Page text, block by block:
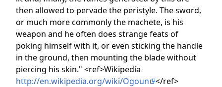
then allowed to pervade the peristyle. The sword,
or much more commonly the machete, is his
weapon and he often does strange feats of
poking himself with it, or even sticking the handle
in the ground, then mounting the blade without
piercing his skin." <ref>Wikipedia
http://en.wikipedia.org/wiki/Ogoun
</ref>